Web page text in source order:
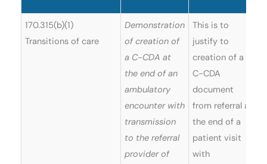
170.315(b)(1)
Transitions of care
Demonstration
of creation of
a C-CDA at
the end of an
ambulatory
encounter with
transmission
to the referral
provider of
This is to
justify to
creation of a
C-CDA
document
from referral at
the end of a
patient visit
with